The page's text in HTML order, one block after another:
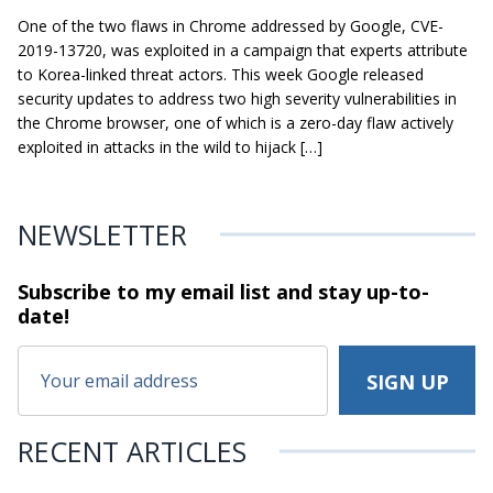
One of the two flaws in Chrome addressed by Google, CVE-
2019-13720, was exploited in a campaign that experts attribute
to Korea-linked threat actors. This week Google released
security updates to address two high severity vulnerabilities in
the Chrome browser, one of which is a zero-day flaw actively
exploited in attacks in the wild to hijack […]
NEWSLETTER
Subscribe to my email list and stayup-to-
date!
RECENT ARTICLES